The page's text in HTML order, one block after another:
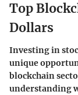
Top
Dollars
Investing in
unique
blockchain
understanding